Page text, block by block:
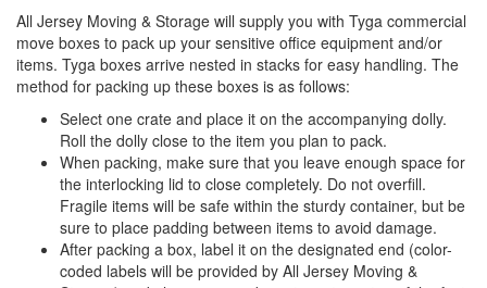
All Jersey Moving & Storage will supply you with Tyga commercial
move boxes to pack up your sensitive office equipment and/or
items. Tyga boxes arrive nested in stacks for easy handling. The
method for packing up these boxes is as follows:
Select one crate and place it on the accompanying dolly.
Roll the dolly close to the item you plan to pack.
When packing, make sure that you leave enough space for
the interlocking lid to close completely. Do not overfill.
Fragile items will be safe within the sturdy container, but be
sure to place padding between items to avoid damage.
After packing a box, label it on the designated end (color-
coded labels will be provided by All Jersey Moving &